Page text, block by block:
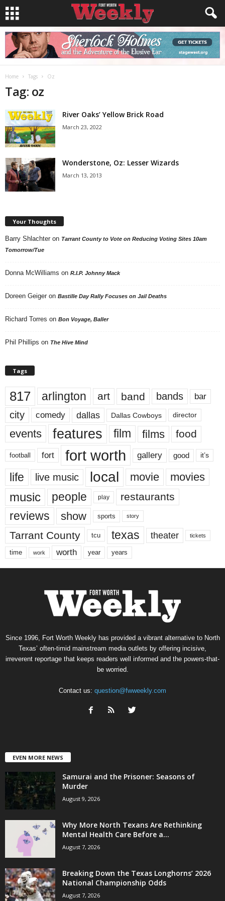
Home Tags Oz
Tag: oz
River Oaks’ Yellow Brick Road
March 23, 2022
Wonderstone, Oz: Lesser Wizards
March 13, 2013
Your Thoughts
Barry Shlachter on Tarrant County to Vote on Reducing Voting Sites 10am
Tomorrow/Tue
Donna McWilliams on R.I.P. Johnny Mack
Doreen Geiger on Bastille Day Rally Focuses on Jail Deaths
Richard Torres on Bon Voyage, Baller
Phil Phillips on The Hive Mind
Tags
817 arlington art band bands bar
city comedy dallas Dallas Cowboys director
events features film films food
football fort fort worth gallery good it’s
life live music local movie movies
music people play restaurants
reviews show sports story
Tarrant County tcu texas theater tickets
time work worth year years
Since 1996, Fort Worth Weekly has provided a vibrant alternative to North
Texas’ often-timid mainstream media outlets by offering incisive,
irreverent reportage that keeps readers well informed and the powers-that-
be worried.
Contact us: question@fwweekly.com
EVEN MORE NEWS
Samurai and the Prisoner: Seasons of
Murder
August 9, 2026
Why More North Texans Are Rethinking
Mental Health Care Before a...
August 7, 2026
Breaking Down the Texas Longhorns’ 2026
National Championship Odds
August 7, 2026